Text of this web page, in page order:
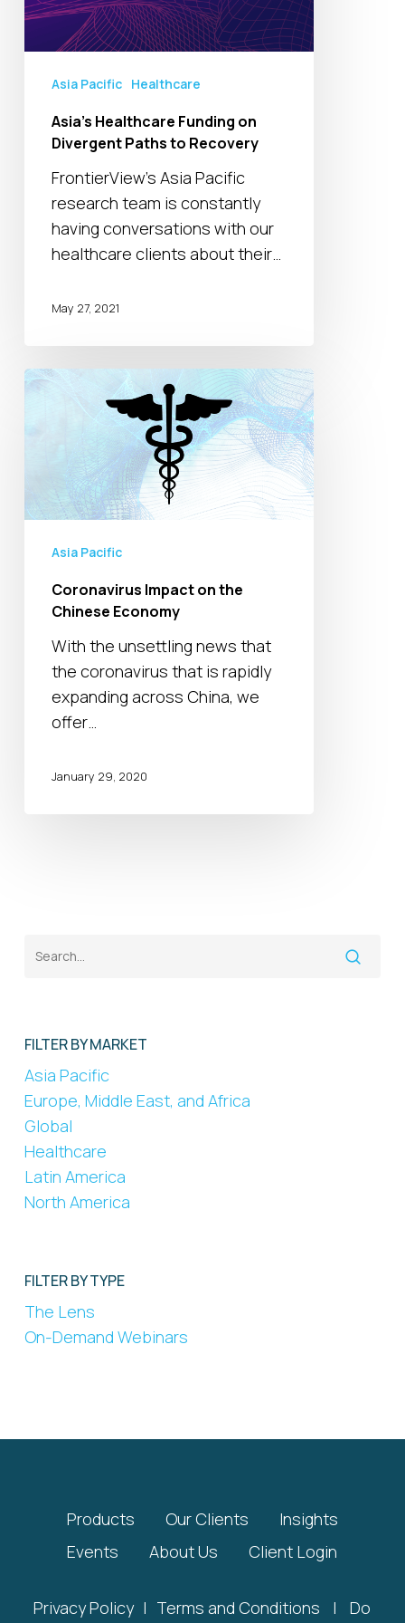
Recovery
Asia Pacific Healthcare
Asia’s Healthcare Funding on
Divergent Paths to Recovery
FrontierView’s Asia Pacific
research team is constantly
having conversations with our
healthcare clients about their…
May 27, 2021
Coronavirus
Chinese
Economy
Asia Pacific
Coronavirus Impact on the
Chinese Economy
With the unsettling news that
the coronavirus that is rapidly
expanding across China, we
offer…
January 29, 2020
FILTER BY MARKET
Asia Pacific
Europe, Middle East, and Africa
Global
Healthcare
Latin America
North America
FILTER BY TYPE
The Lens
On-Demand Webinars
Products Our Clients
Insights
Events
About Us Client Login
Privacy Policy | Terms and Conditions |
Do